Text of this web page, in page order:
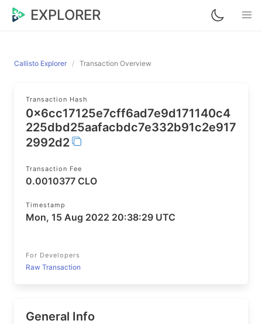
EXPLORER
Callisto Explorer Transaction Overview
Transaction Hash
0x6cc17125e7cff6ad7e9d171140c4
225dbd25aafacbdc7e332b91c2e917
2992d2
Transaction Fee
0.0010377 CLO
Timestamp
Mon, 15 Aug 2022 20:38:29 UTC
For Developers
Raw Transaction
General Info